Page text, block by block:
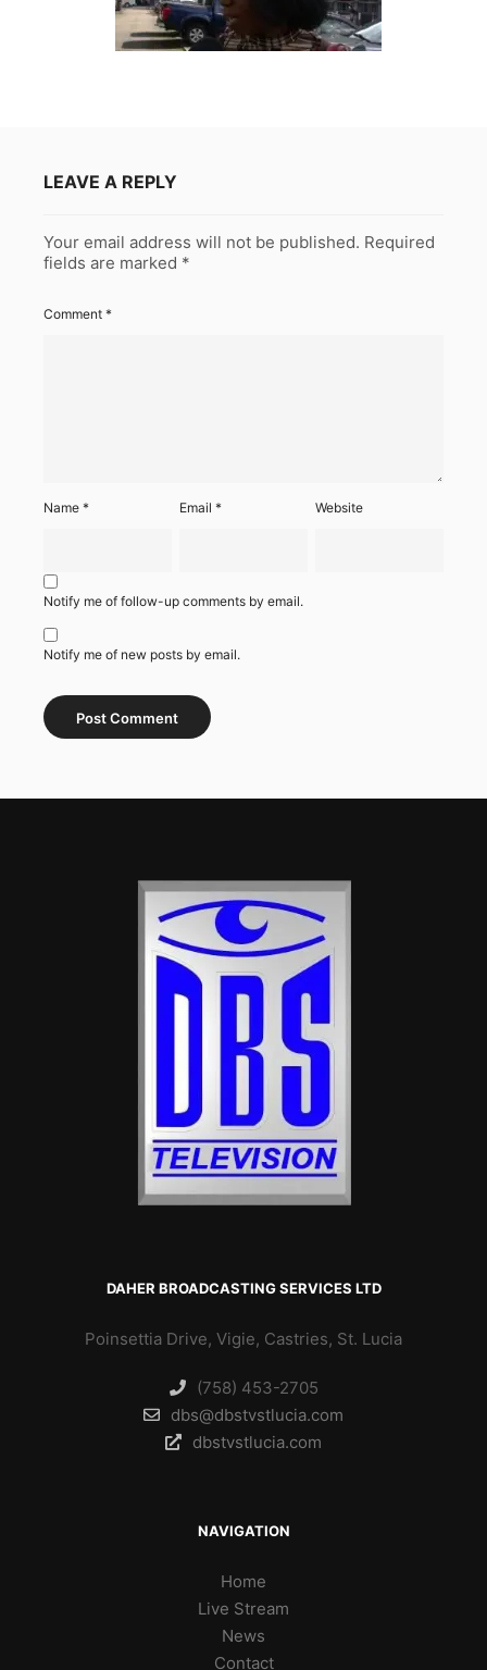
LEAVE A REPLY
Your email address will not be published. Required
fields are marked *
Comment *
Name * Email* Website
Notify me of follow-up comments by email.
Notify me of new posts by email.
DAHER BROADCASTING SERVICES LTD
Poinsettia Drive, Vigie, Castries, St. Lucia
(758) 453-2705
dbs@dbstvstlucia.com
dbstvstlucia.com
NAVIGATION
Home
Live Stream
News
Contact